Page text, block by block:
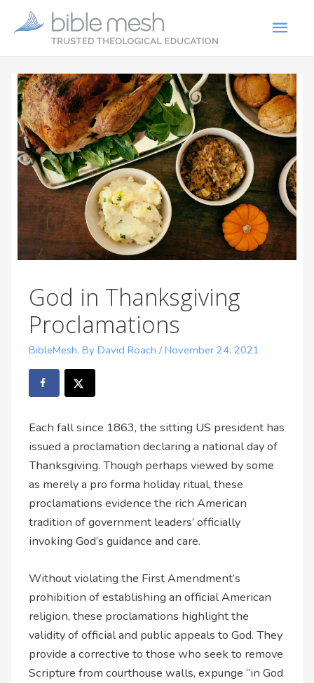
God in Thanksgiving
Proclamations
BibleMesh,By David Roach /November 24, 2021
Each fall since 1863, the sitting US president has
issued a proclamation declaring a national day of
Thanksgiving. Though perhaps viewed by some
as merely a pro forma holiday ritual, these
proclamations evidence the rich American
tradition of government leaders’ officially
invoking God’s guidance and care.
Without violating the First Amendment’s
prohibition of establishing an official American
religion, these proclamations highlight the
validity of official and public appeals to God. They
provide a corrective to those who seek to remove
Scripture from courthouse walls, expunge “in God